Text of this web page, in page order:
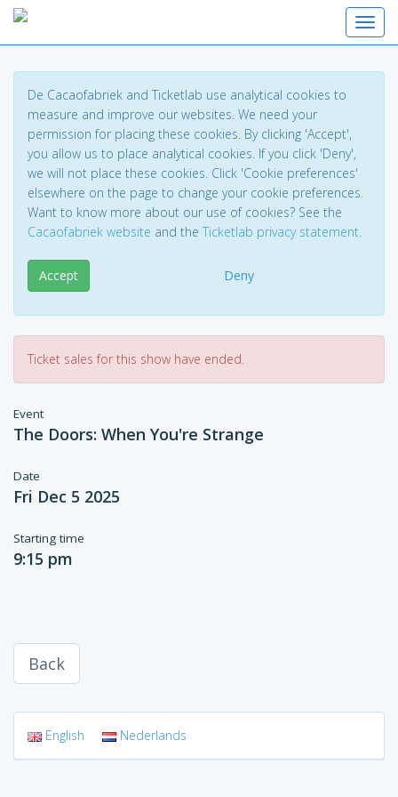
De Cacaofabriek and Ticketlab use analytical cookies to
measure and improve our websites. We need your
permission for placing these cookies. By clicking 'Accept',
you allow us to place analytical cookies. If you click 'Deny',
we will not place these cookies. Click 'Cookie preferences'
elsewhere on the page to change your cookie preferences.
Want to know more about our use of cookies? See the
Cacaofabriek website and the Ticketlab privacy statement.
Accept Deny
Ticket sales for this show have ended.
Event
The Doors: When You're Strange
Date
Fri Dec 5 2025
Starting time
9:15 pm
Back
English Nederlands